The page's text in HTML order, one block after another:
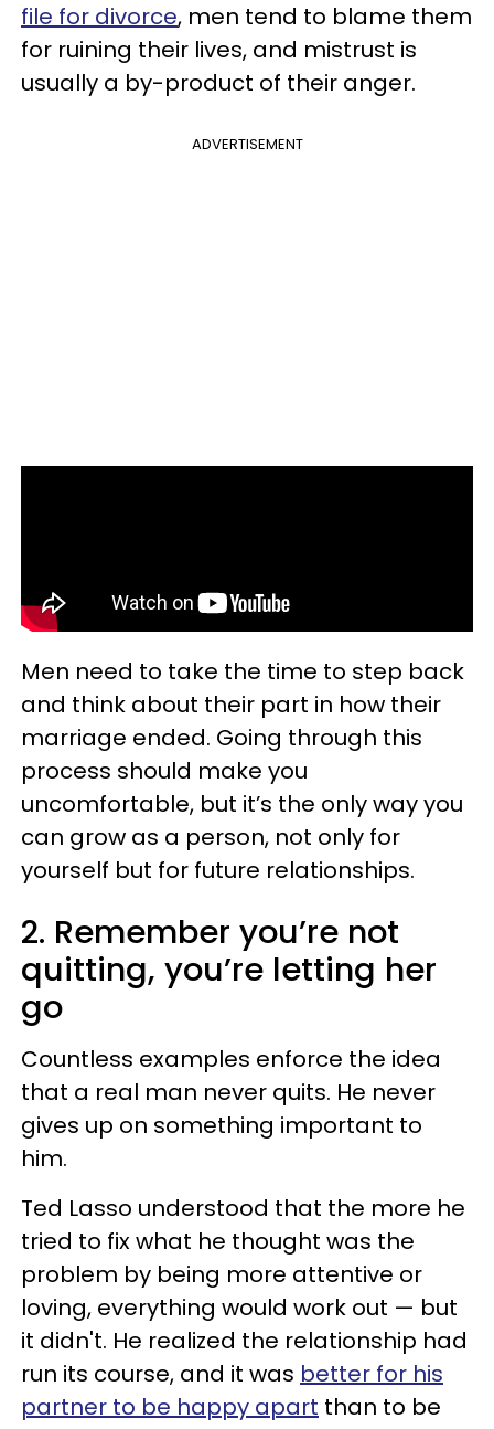
file for divorce, men tend to blame them
for ruining their lives, and mistrust is
usually a by-product of their anger.
ADVERTISEMENT
Men need to take the time to step back
and think about their part in how their
marriage ended. Going through this
process should make you
uncomfortable, but it’s the only way you
can grow as a person, not only for
yourself but for future relationships.
2. Remember you’re not
quitting, you’re letting her
go
Countless examples enforce the idea
that a real man never quits. He never
gives up on something important to
him.
Ted Lasso understood that the more he
tried to fix what he thought was the
problem by being more attentive or
loving, everything would work out — but
it didn't. He realized the relationship had
run its course, and it was better for his
partner to be happy apart than to be